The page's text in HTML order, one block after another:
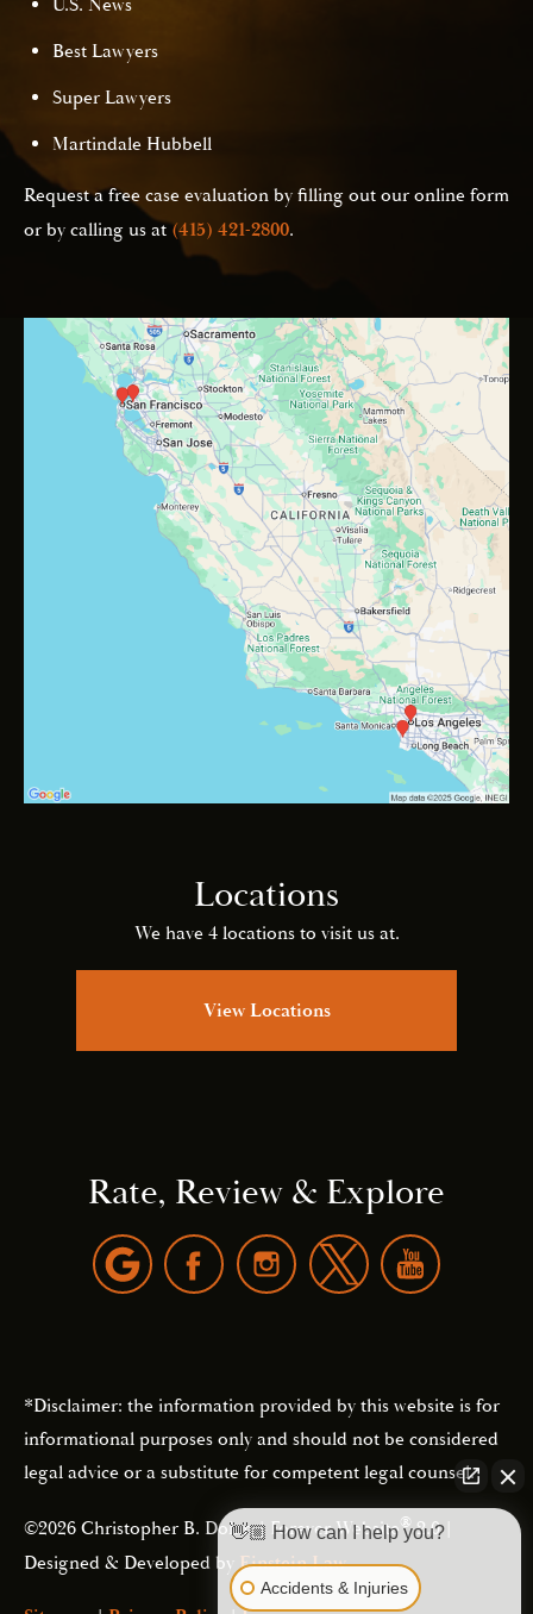
U.S. News
Best Lawyers
Super Lawyers
Martindale Hubbell
Request a free case evaluation by filling out our online form
or by calling us at(415) 421-2800.
Locations
We have 4 locations to visit us at.
View Locations
Rate, Review & Explore
*Disclaimer: the information provided by this website is for
informational purposes only and should not be considered
legal advice or a substitute for competent legal counsel.
©2026 Christopher B. Dolan | Forever Website®2.0 |
Designed & Developed byEinstein Law
👋🏼 How can I help you?
Accidents & Injuries